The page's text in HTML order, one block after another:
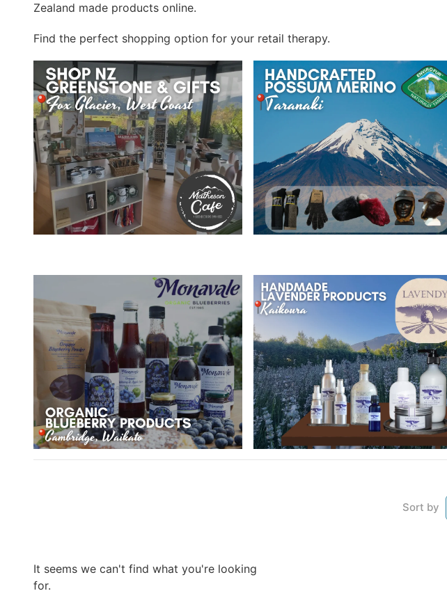
Zealand made products online.
Find the perfect shopping option for your retail therapy.
Sort by
It seems we can't find what you're looking
for.